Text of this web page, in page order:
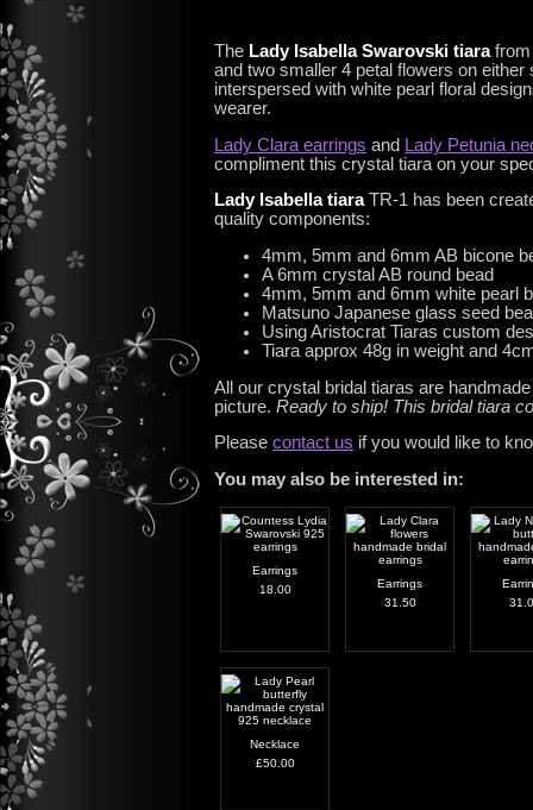
The Lady Isabella Swarovski tiarafrom
and two smaller 4 petal flowers on
interspersed with white pearl floral
wearer.
Lady Clara earrings and Lady Petunia
compliment this crystal tiara on your
Lady Isabella tiaraTR-1 has been
quality components:
4mm, 5mm and 6mm AB bicone
A 6mm crystal AB round bead
4mm, 5mm and 6mm white pearl
Matsuno Japanese glass seed
Using Aristocrat Tiaras custom
Tiara approx 48g in weight and
All our crystal bridal tiaras are
picture. Ready to ship! This bridal tiara
Please contact us if you would like to
You may also be interested in:
Earrings
18.00
Earrings
31.50
Necklace
£50.00